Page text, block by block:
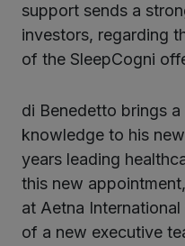
support sends a
investors, regarding
of the SleepCogni
di Benedetto brings
knowledge to his
years leading
this new
at Aetna
of a new executive